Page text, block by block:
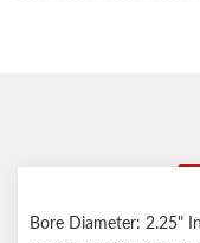
Bore Diameter: 2.25"